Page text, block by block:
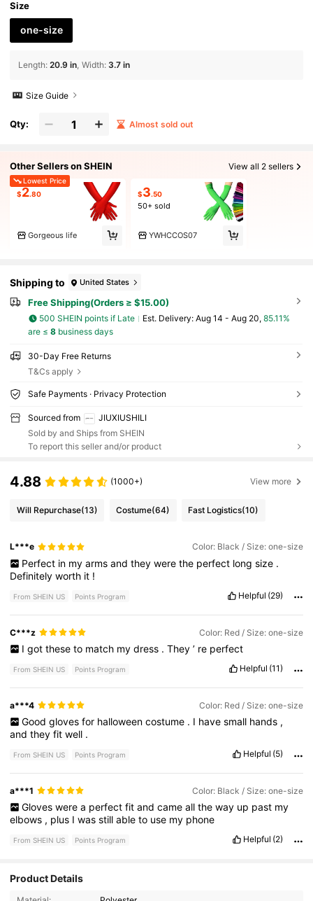
Size
one-size
Length: 20.9 in Width: 3.7 in
Size Guide
Qty: Almost sold out
Other Sellers on SHEIN View all 2 sellers
Lowest Price
$2.80
Gorgeous life
$3.50
50+ sold
YWHCCOS07
Shipping to United States
Free Shipping(Orders ≥ $15.00)
500 SHEIN points if Late ​Est. Delivery: Aug 14 - Aug 20, 85.11%
are ≤ 8business days
30-Day Free Returns
T&Cs apply
Safe Payments · Privacy Protection
Sourced from
JIUXIUSHILI
Sold by and Ships from SHEIN
To report this seller and/or product
4.88 (1000+) View more
Will Repurchase(13) Costume(64) Fast Logistics(10)
L***e Color: Black / Size: one-size
Perfect in my arms and they were the perfect long size .
Definitelyworth it !
From SHEIN US Points Program Helpful (29)
C***z Color: Red / Size: one-size
I got these to match my dress . They ’ re perfect
From SHEIN US Points Program Helpful (11)
a***4 Color: Red / Size: one-size
Good gloves for halloween costume . I have small hands ,
andtheyfitwell .
From SHEIN US Points Program Helpful (5)
a***1 Color: Black / Size: one-size
Gloves were a perfect fit and came all the way up past my
elbows , plus Iwasstillableto use my phone
From SHEIN US Points Program Helpful (2)
Product Details